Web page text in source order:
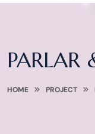
PARLAR
HOME PROJECT